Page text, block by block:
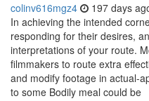
colinv616mgz4 197 days
In achieving the intended
responding for their desires,
interpretations of your route.
filmmakers to route extra
and modify footage in actual-
to some Bodily meal could be